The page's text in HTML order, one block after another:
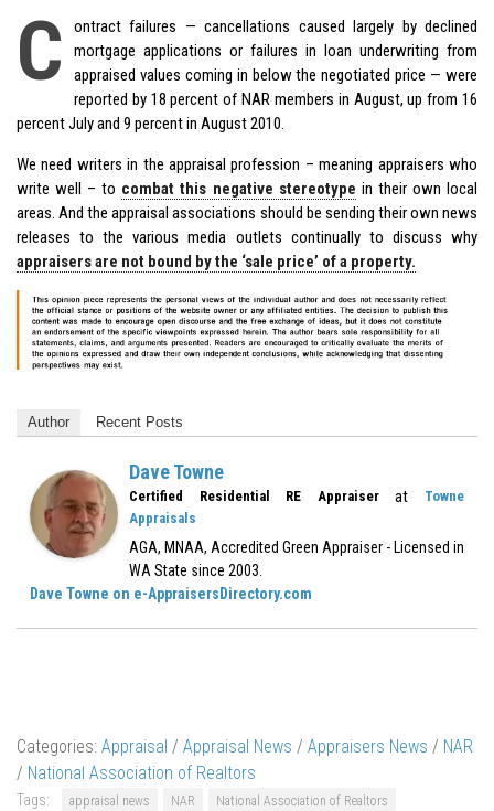
C
ontract failures — cancellations caused largely by declined
mortgage applications or failures in loan underwriting from
appraised values coming in below the negotiated price — were
reported by 18 percent of NAR members in August, up from 16
percent July and 9 percent in August 2010.
We need writers in the appraisal profession – meaning appraisers who
write well – to combat this negative stereotype in their own local
areas. And the appraisal associations should be sending their own news
releases to the various media outlets continually to discuss why
appraisers are not bound by the ‘sale price’ of a property.
Author Recent Posts
Dave Towne
Certified Residential RE Appraiserat
Towne
Appraisals
AGA, MNAA, Accredited Green Appraiser - Licensed in
WA State since 2003.
Dave Towne on e-AppraisersDirectory.com
Categories: Appraisal / Appraisal News / Appraisers News / NAR
/ National Association of Realtors
Tags: appraisal news NAR National Association of Realtors